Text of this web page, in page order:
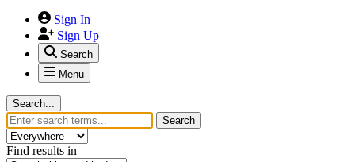
Sign In
Sign Up
Search
Menu
Search...
Search
Find results in